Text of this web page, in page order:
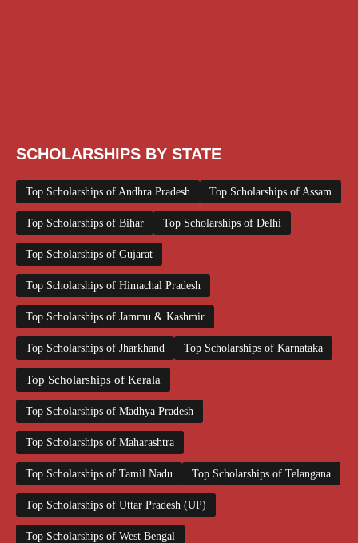
SCHOLARSHIPS BY STATE
Top Scholarships of Andhra Pradesh Top Scholarships of Assam
Top Scholarships of Bihar Top Scholarships of Delhi
Top Scholarships of Gujarat
Top Scholarships of Himachal Pradesh
Top Scholarships of Jammu & Kashmir
Top Scholarships of Jharkhand Top Scholarships of Karnataka
Top Scholarships of Kerala
Top Scholarships of Madhya Pradesh
Top Scholarships of Maharashtra
Top Scholarships of Tamil Nadu Top Scholarships of Telangana
Top Scholarships of Uttar Pradesh (UP)
Top Scholarships of West Bengal